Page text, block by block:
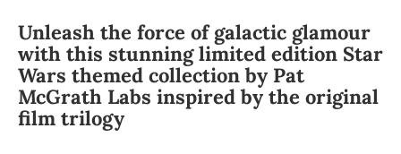
Unleash the force of galactic glamour
with this stunning limited edition Star
Wars themed collection by Pat
McGrath Labs inspired by the original
film trilogy